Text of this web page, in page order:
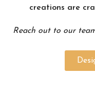
creations are
Reach out to our